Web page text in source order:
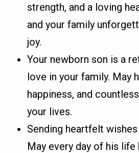
strength, and a loving
and your family
joy.
Your newborn son is a
love in your family. May
happiness, and
your lives.
Sending heartfelt
May every day of his life